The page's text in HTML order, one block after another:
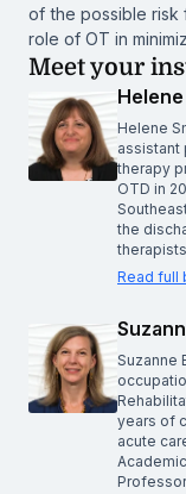
of the possible risk
role of OT in
Meet your
Helene
assistant
therapy
OTD in
the
Read full
Suzanne
years of
acute